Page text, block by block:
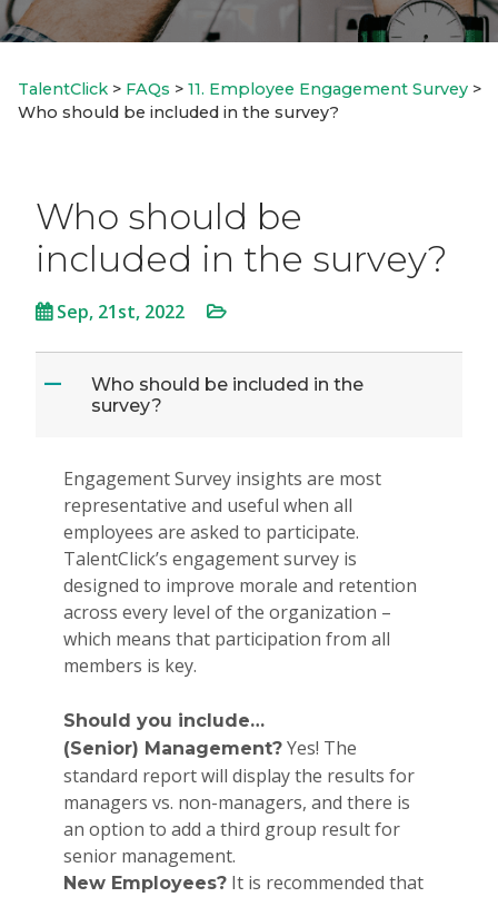
TalentClick > FAQs > 11. Employee Engagement Survey >
Who should be included in the survey?
Who should be
included in the survey?
Sep, 21st, 2022
A
Who should be included in the
survey?
Engagement Survey insights are most
representative and useful when all
employees are asked to participate.
TalentClick’s engagement survey is
designed to improve morale and retention
across every level of the organization –
which means that participation from all
members is key.
Should you include…
(Senior) Management? Yes! The
standard report will display the results for
managers vs. non-managers, and there is
an option to add a third group result for
senior management.
New Employees? It is recommended that